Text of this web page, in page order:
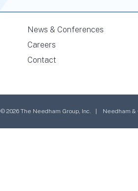
News & Conferences
Careers
Contact
© 2026 The Needham Group, Inc. | Needham &